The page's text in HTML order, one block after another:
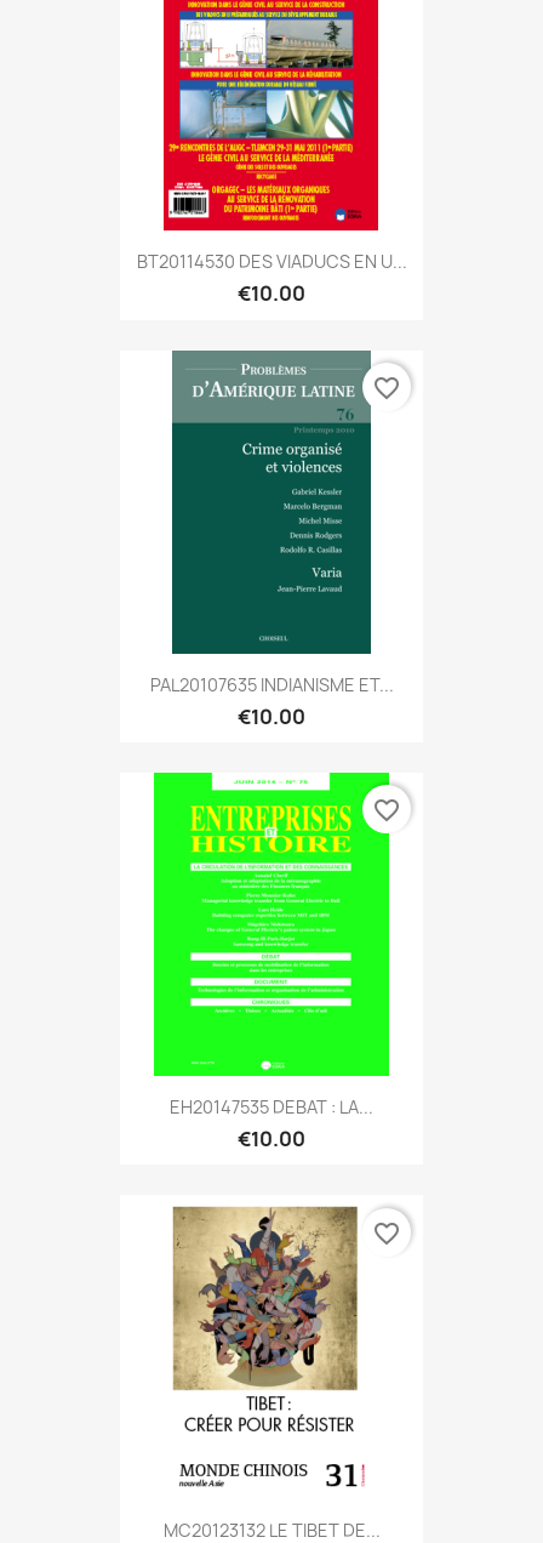
BT20114530 DES VIADUCS EN U...
€10.00
PAL20107635 INDIANISME ET...
€10.00
favorite_border
EH20147535 DEBAT : LA...
€10.00
favorite_border
MC20123132 LE TIBET DE...
favorite_border